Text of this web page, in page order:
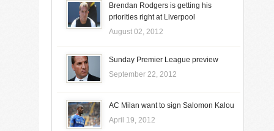
Brendan Rodgers is getting his
priorities right at Liverpool
August 02, 2012
Sunday Premier League preview
September 22, 2012
AC Milan want to sign Salomon Kalou
April 19, 2012